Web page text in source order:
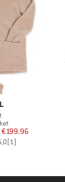
Price
€199.96
(1)